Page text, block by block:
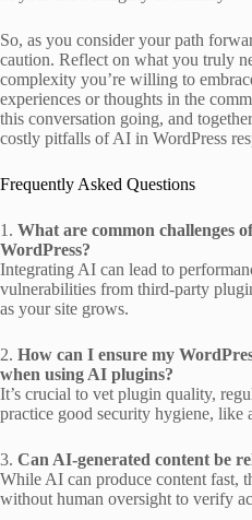
So, as you consider your path
caution. Reflect on what you truly
complexity you’re willing to
experiences or thoughts in the
this conversation going, and
costly pitfalls of AI in WordPress
Frequently Asked Questions
1. What are common challenges
WordPress?
Integrating AI can lead to
vulnerabilities from third-party
as your site grows.
2. How can I ensure my
when using AI plugins?
It’s crucial to vet plugin quality,
practice good security hygiene, like
3. Can AI-generated content be
While AI can produce content fast,
without human oversight to verify